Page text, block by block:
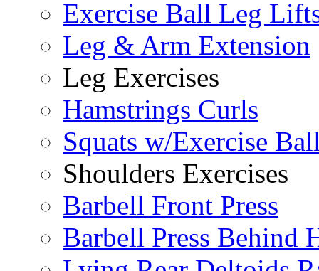
Exercise Ball Leg
Leg & Arm Extension
Leg Exercises
Hamstrings Curls
Squats w/Exercise
Shoulders Exercises
Barbell Front Press
Barbell Press Behind